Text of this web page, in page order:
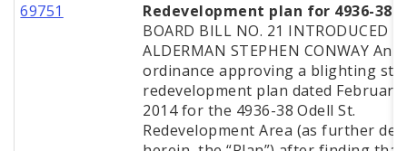
69751
Redevelopment plan for 4936-38
BOARD BILL NO. 21 INTRODUCED
ALDERMAN STEPHEN CONWAY An
ordinance approving a blighting
redevelopment plan dated February
2014 for the 4936-38 Odell St.
Redevelopment Area (as further